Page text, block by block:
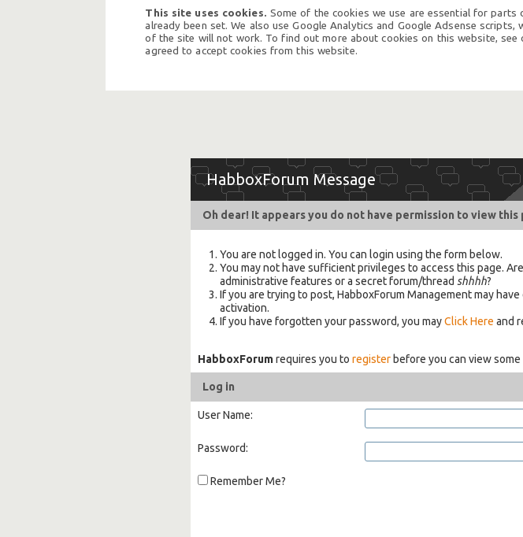
This site uses cookies. Some of the cookies we use are essential for parts
already been set. We also use Google Analytics and Google Adsense
of the site will not work. To find out more about cookies on this website, see
agreed to accept cookies from this website.
HabboxForum Message
Oh dear! It appears you do not have permission to view
You are not logged in. You can login using the form below.
You may not have sufficient privileges to access this page.
administrative features or a secret forum/thread shhhh?
If you are trying to post, HabboxForum Management may
activation.
If you have forgotten your password, you mayClick Here and
HabboxForumrequires you to registerbefore you can view some
Log in
User Name:
Password:
Remember Me?